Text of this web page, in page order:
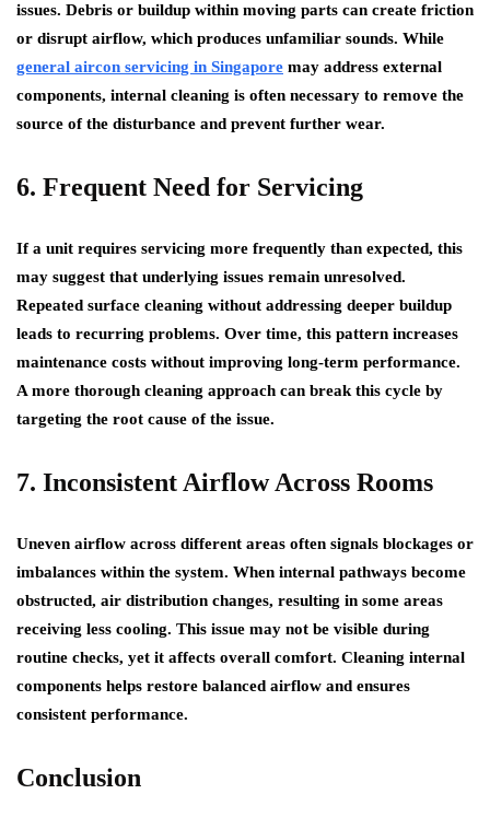
issues. Debris or buildup within moving parts can create friction
or disrupt airflow, which produces unfamiliar sounds. While
general aircon servicing in Singapore may address external
components, internal cleaning is often necessary to remove the
source of the disturbance and prevent further wear.
6. Frequent Need for Servicing
If a unit requires servicing more frequently than expected, this
may suggest that underlying issues remain unresolved.
Repeated surface cleaning without addressing deeper buildup
leads to recurring problems. Over time, this pattern increases
maintenance costs without improving long-term performance.
A more thorough cleaning approach can break this cycle by
targeting the root cause of the issue.
7. Inconsistent Airflow Across Rooms
Uneven airflow across different areas often signals blockages or
imbalances within the system. When internal pathways become
obstructed, air distribution changes, resulting in some areas
receiving less cooling. This issue may not be visible during
routine checks, yet it affects overall comfort. Cleaning internal
components helps restore balanced airflow and ensures
consistent performance.
Conclusion